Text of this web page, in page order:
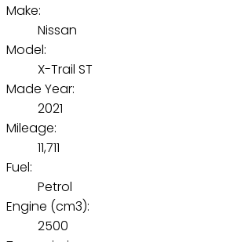
Make:
Nissan
Model:
X-Trail ST
Made Year:
2021
Mileage:
11,711
Fuel:
Petrol
Engine (cm3):
2500